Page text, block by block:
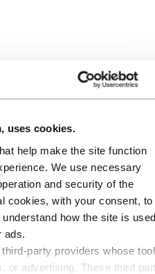
uses cookies.
help make the site function
We use necessary
and security of the
cookies, with your consent, to
how the site is
providers whose
or advertising. These third